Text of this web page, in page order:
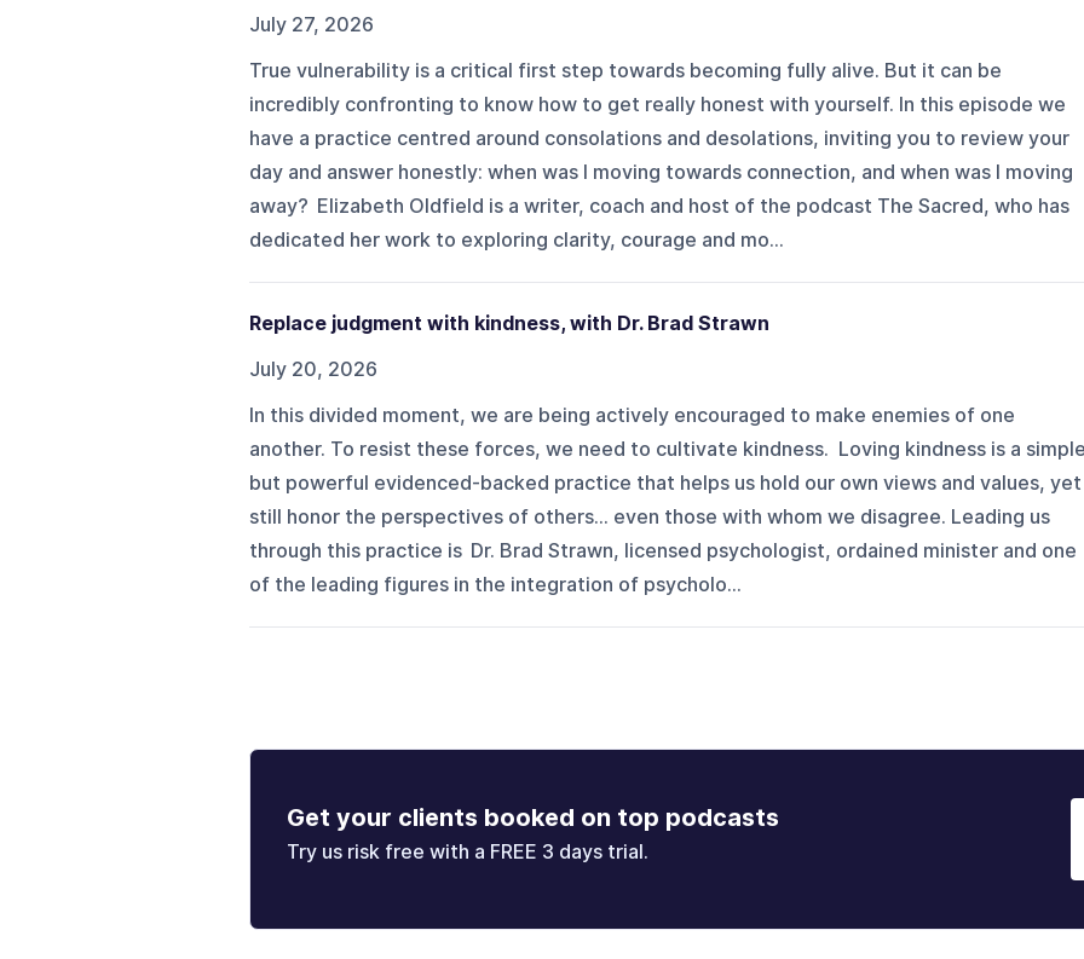
July 27, 2026
True vulnerability is a critical first step towards becoming fully alive. But it can be
incredibly confronting to know how to get really honest with yourself. In this episode we
have a practice centred around consolations and desolations, inviting you to review your
day and answer honestly: when was I moving towards connection, and when was I moving
away? Elizabeth Oldfield is a writer, coach and host of the podcast The Sacred, who has
dedicated her work to exploring clarity, courage and mo...
Replace judgment with kindness, with Dr. Brad Strawn
July 20, 2026
In this divided moment, we are being actively encouraged to make enemies of one
another. To resist these forces, we need to cultivate kindness. Loving kindness is a
but powerful evidenced-backed practice that helps us hold our own views and values, yet
still honor the perspectives of others… even those with whom we disagree. Leading us
through this practice is Dr. Brad Strawn, licensed psychologist, ordained minister and one
of the leading figures in the integration of psycholo...
Get your clients booked on top podcasts
Try us risk free with a FREE 3 days trial.